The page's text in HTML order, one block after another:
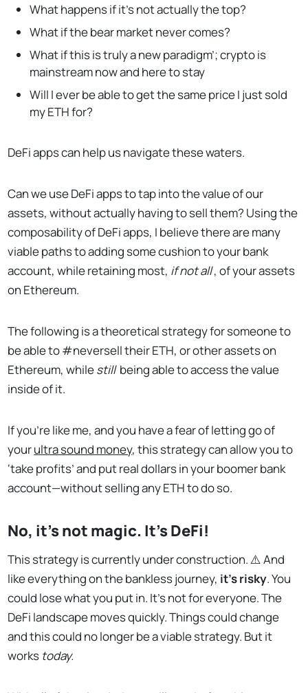
What happens if it’s not actually the top?
What if the bear market never comes?
What if this is truly a new paradigm’; crypto is
mainstream now and here to stay
Will I ever be able to get the same price I just sold
my ETH for?
DeFi apps can help us navigate these waters.
Can we use DeFi apps to tap into the value of our
assets, without actually having to sell them? Using the
composability of DeFi apps, I believe there are many
viable paths to adding some cushion to your bank
account, while retaining most, if not all, of your assets
on Ethereum.
The following is a theoretical strategy for someone to
be able to #neversell their ETH, or other assets on
Ethereum, whilestill being able to access the value
inside of it.
If you’re like me, and you have a fear of letting go of
yourultra sound money, this strategy can allow you to
‘take profits’ and put real dollars in your boomer bank
account—without selling any ETH to do so.
No, it’s not magic. It’s DeFi!
This strategy is currently under construction. ⚠️ And
like everything on the bankless journey, it’s risky. You
could lose what you put in. It’s not for everyone. The
DeFi landscape moves quickly. Things could change
and this could no longer be a viable strategy. But it
works today.